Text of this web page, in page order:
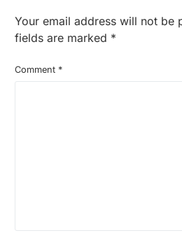
Your email address will not be
fields are marked *
Comment *